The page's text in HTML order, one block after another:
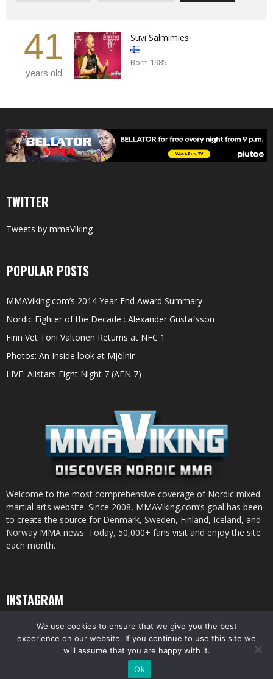
41
years old
Suvi Salmimies
Born 1985
TWITTER
Tweets by mmaViking
POPULAR POSTS
MMAViking.com’s 2014 Year-End Award Summary
Nordic Fighter of the Decade : Alexander Gustafsson
Finn Vet Toni Valtonen Returns at NFC 1
Photos: An Inside look at Mjölnir
LIVE: Allstars Fight Night 7 (AFN 7)
Welcome to the most comprehensive coverage of Nordic mixed
martial arts website. Since 2008, MMAViking.com’s goal has been
to create the source for Denmark, Sweden, Finland, Iceland, and
Norway MMA news. Today, 50,000+ fans visit and enjoy the site
each month.
INSTAGRAM
© All pictures and content by MMAViking.com. If you want to use something,
ask first =)
We use cookies to ensure that we give you the best
experience on our website. If you continue to use this site we
will assume that you are happy with it.
Ok